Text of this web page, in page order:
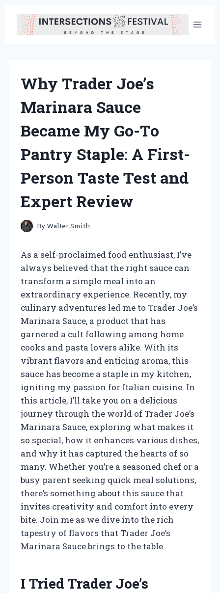
content
Why Trader Joe’s
Marinara Sauce
Became My Go-To
Pantry Staple: A First-
Person Taste Test and
Expert Review
ByWalter Smith
As a self-proclaimed food enthusiast, I’ve
always believed that the right sauce can
transform a simple meal into an
extraordinary experience. Recently, my
culinary adventures led me to Trader Joe’s
Marinara Sauce, a product that has
garnered a cult following among home
cooks and pasta lovers alike. With its
vibrant flavors and enticing aroma, this
sauce has become a staple in my kitchen,
igniting my passion for Italian cuisine. In
this article, I’ll take you on a delicious
journey through the world of Trader Joe’s
Marinara Sauce, exploring what makes it
so special, how it enhances various dishes,
and why it has captured the hearts of so
many. Whether you’re a seasoned chef or a
busy parent seeking quick meal solutions,
there’s something about this sauce that
invites creativity and comfort into every
bite. Join me as we dive into the rich
tapestry of flavors that Trader Joe’s
Marinara Sauce brings to the table.
I Tried Trader Joe’s